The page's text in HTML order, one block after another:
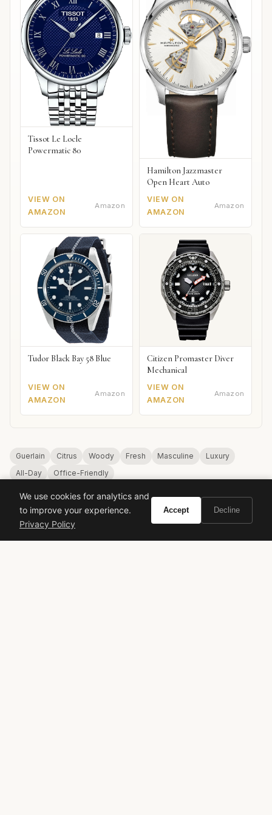
Tissot Le Locle
Powermatic 80
VIEW ON
AMAZON
Amazon
Hamilton Jazzmaster
Open Heart Auto
VIEW ON
AMAZON
Amazon
Tudor Black Bay 58 Blue
VIEW ON
AMAZON
Amazon
Citizen Promaster Diver
Mechanical
VIEW ON
AMAZON
Amazon
Guerlain Citrus Woody Fresh Masculine
Luxury
All-Day
Office-Friendly
We use cookies for analytics and
to improve your experience.
Privacy Policy
Accept Decline